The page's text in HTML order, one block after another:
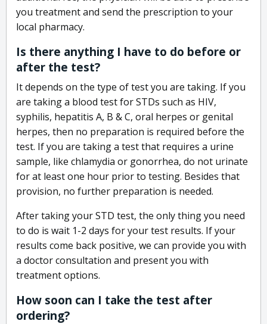
you treatment and send the prescription to your
local pharmacy.
Is there anything I have to do before or
after the test?
It depends on the type of test you are taking. If you
are taking a blood test for STDs such as HIV,
syphilis, hepatitis A, B & C, oral herpes or genital
herpes, then no preparation is required before the
test. If you are taking a test that requires a urine
sample, like chlamydia or gonorrhea, do not urinate
for at least one hour prior to testing. Besides that
provision, no further preparation is needed.
After taking your STD test, the only thing you need
to do is wait 1-2 days for your test results. If your
results come back positive, we can provide you with
a doctor consultation and present you with
treatment options.
How soon can I take the test after
ordering?